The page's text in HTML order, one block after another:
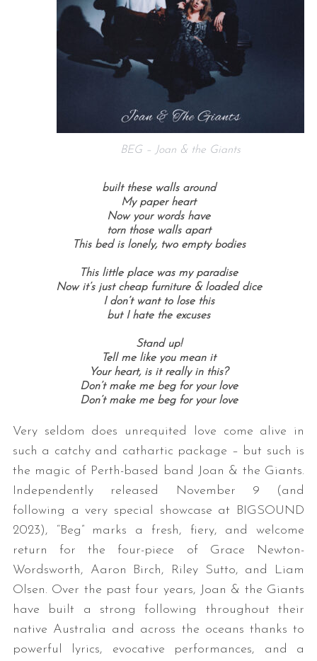
BEG – Joan & the Giants
built these walls around
My paper heart
Now your words have
torn those walls apart
This bed is lonely, two empty bodies
This little place was my paradise
Now it’s just cheap furniture & loaded dice
I don’t want to lose this
but I hate the excuses
Stand up!
Tell me like you mean it
Your heart, is it really in this?
Don’t make me beg for your love
Don’t make me beg for your love
Very seldom does unrequited love come alive in
such a catchy and cathartic package – but such is
the magic of Perth-based band Joan & the Giants.
Independently released November 9 (and
following a very special showcase at BIGSOUND
2023), “Beg” marks a fresh, fiery, and welcome
return for the four-piece of Grace Newton-
Wordsworth, Aaron Birch, Riley Sutto, and Liam
Olsen. Over the past four years, Joan & the Giants
have built a strong following throughout their
native Australia and across the oceans thanks to
powerful lyrics, evocative performances, and a